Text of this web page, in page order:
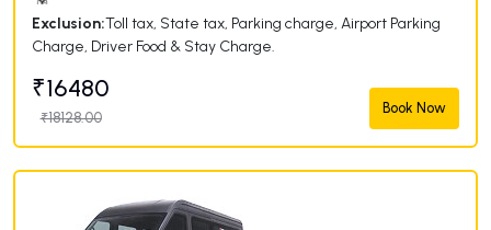
Exclusion:Toll tax, State tax, Parking charge, Airport Parking
Charge, Driver Food & Stay Charge.
₹16480
₹18128.00
Book Now